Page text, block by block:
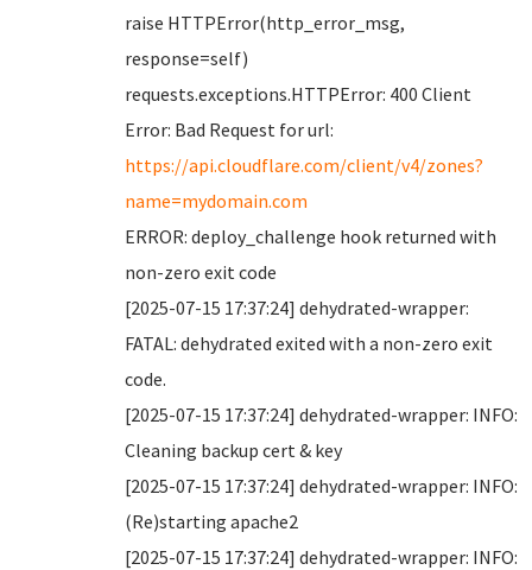
raise HTTPError(http_error_msg,
response=self)
requests.exceptions.HTTPError: 400 Client
Error: Bad Request for url:
https://api.cloudflare.com/client/v4/zones?
name=mydomain.com
ERROR: deploy_challenge hook returned with
non-zero exit code
[2025-07-15 17:37:24] dehydrated-wrapper:
FATAL: dehydrated exited with a non-zero exit
code.
[2025-07-15 17:37:24] dehydrated-wrapper: INFO:
Cleaning backup cert & key
[2025-07-15 17:37:24] dehydrated-wrapper: INFO:
(Re)starting apache2
[2025-07-15 17:37:24] dehydrated-wrapper: INFO: